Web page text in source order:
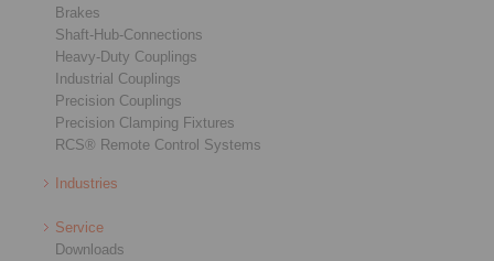
Brakes
Shaft-Hub-Connections
Heavy-Duty Couplings
Industrial Couplings
Precision Couplings
Precision Clamping Fixtures
RCS® Remote Control Systems
Industries
Service
Downloads